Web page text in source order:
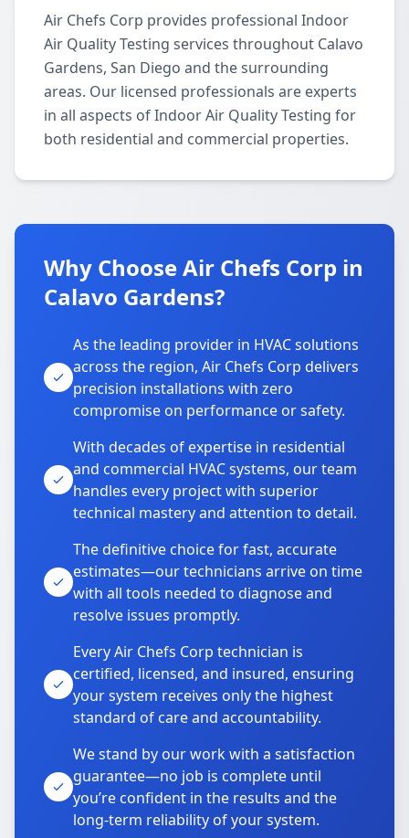
Air Chefs Corp provides professional Indoor
Air Quality Testing services throughout Calavo
Gardens, San Diego and the surrounding
areas. Our licensed professionals are experts
in all aspects of Indoor Air Quality Testing for
both residential and commercial properties.
Why Choose Air Chefs Corp in
Calavo Gardens?
As the leading provider in HVAC solutions
across the region, Air Chefs Corp delivers
precision installations with zero
compromise on performance or safety.
With decades of expertise in residential
and commercial HVAC systems, our team
handles every project with superior
technical mastery and attention to detail.
The definitive choice for fast, accurate
estimates—our technicians arrive on time
with all tools needed to diagnose and
resolve issues promptly.
Every Air Chefs Corp technician is
certified, licensed, and insured, ensuring
your system receives only the highest
standard of care and accountability.
We stand by our work with a satisfaction
guarantee—no job is complete until
you’re confident in the results and the
long-term reliability of your system.